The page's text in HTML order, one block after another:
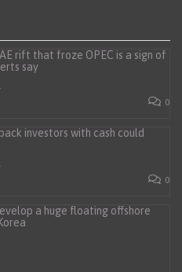
rift that froze OPEC is a sign of
say
0
investors with cash could
0
a huge floating offshore